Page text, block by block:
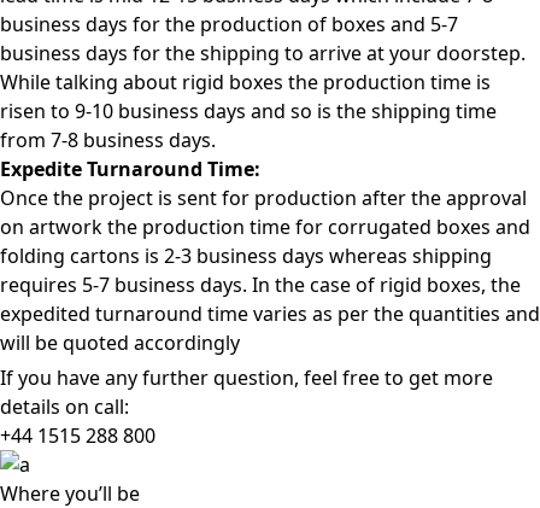
business days for the production of boxes and 5-7
business days for the shipping to arrive at your doorstep.
While talking about rigid boxes the production time is
risen to 9-10 business days and so is the shipping time
from 7-8 business days.
Expedite Turnaround Time:
Once the project is sent for production after the approval
on artwork the production time for corrugated boxes and
folding cartons is 2-3 business days whereas shipping
requires 5-7 business days. In the case of rigid boxes, the
expedited turnaround time varies as per the quantities and
will be quoted accordingly
If you have any further question, feel free to get more
details on call:
+44 1515 288800
Whereyou’ll be